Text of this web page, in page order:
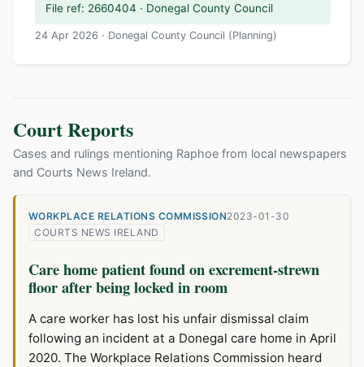
File ref: 2660404 · Donegal County Council
24 Apr 2026 · Donegal County Council (Planning)
Court Reports
Cases and rulings mentioning Raphoe from local newspapers
and Courts News Ireland.
WORKPLACE RELATIONS COMMISSION2023-01-30
COURTS NEWS IRELAND
Care home patient found on excrement-strewn
floor after being locked in room
A care worker has lost his unfair dismissal claim
following an incident at a Donegal care home in April
2020. The Workplace Relations Commission heard